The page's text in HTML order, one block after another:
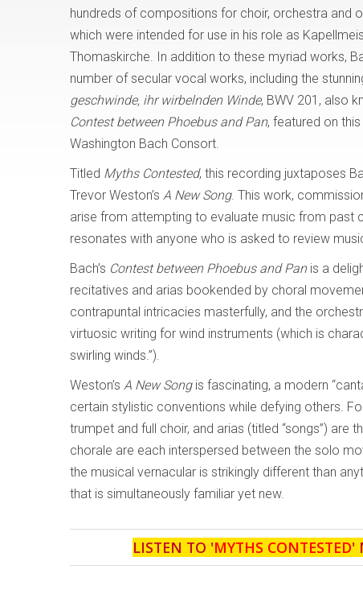
hundreds of compositions for choir, orchestra and
which were intended for use in his role as
Thomaskirche. In addition to these myriad works,
number of secular vocal works, including the
geschwinde, ihr wirbelnden Winde, BWV 201, also
Contest between Phoebus and Pan, featured on
Washington Bach Consort.
Titled Myths Contested, this recording juxtaposes
Trevor Weston’s A New Song. This work,
arise from attempting to evaluate music from past
resonates with anyone who is asked to review
Bach’s Contest between Phoebus and Panis a
recitatives and arias bookended by choral
contrapuntal intricacies masterfully, and the
virtuosic writing for wind instruments (which is
swirling winds.”).
Weston’s A New Songis fascinating, a modern
certain stylistic conventions while defying others.
trumpet and full choir, and arias (titled “songs”)
chorale are each interspersed between the solo
the musical vernacular is strikingly different than
that is simultaneously familiar yet new.
LISTEN TO 'MYTHS CONTESTED'